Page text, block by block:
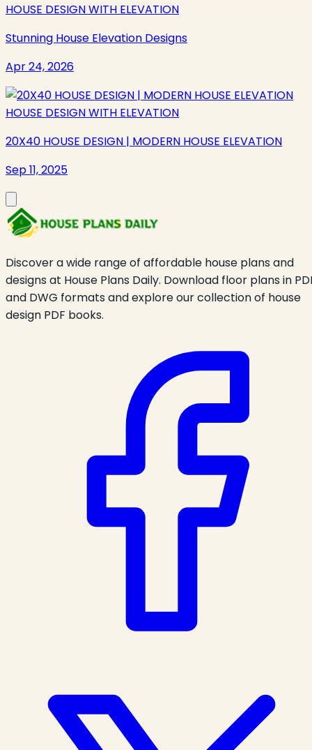
HOUSE DESIGN WITH ELEVATION
Stunning House Elevation Designs
Apr 24, 2026
HOUSE DESIGN WITH ELEVATION
20X40 HOUSE DESIGN | MODERN HOUSE ELEVATION
Sep 11, 2025
Discover a wide range of affordable house plans and
designs at House Plans Daily. Download floor plans in
and DWG formats and explore our collection of house
design PDF books.